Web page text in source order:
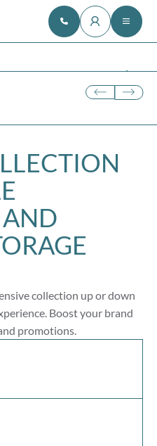
collection up or down
Boost your brand
promotions.